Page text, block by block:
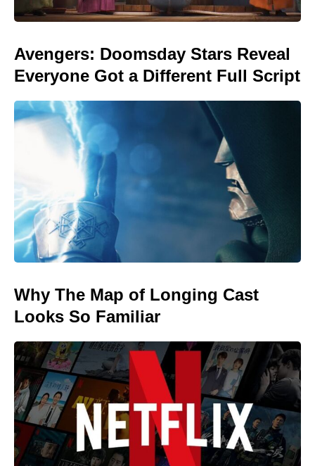
Avengers: Doomsday Stars Reveal
Everyone Got a Different Full Script
Why The Map of Longing Cast
Looks So Familiar